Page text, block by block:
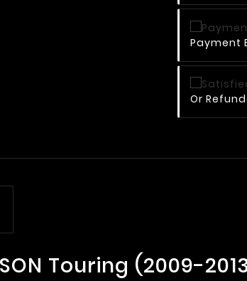
Payment
Or
Touring (2009-